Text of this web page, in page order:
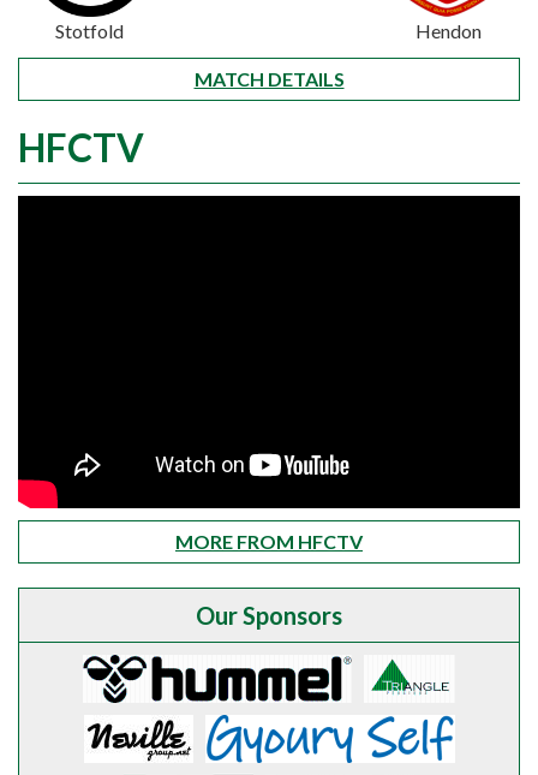
Stotfold Hendon
MATCH DETAILS
HFCTV
MORE FROM HFCTV
Our Sponsors